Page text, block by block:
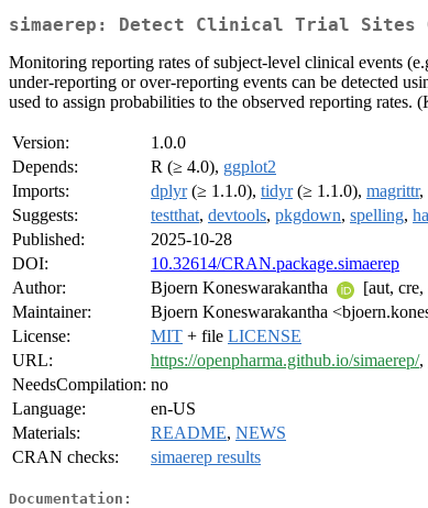
simaerep: Detect Clinical Trial Sites
Monitoring reporting rates of subject-level clinical events
under-reporting or over-reporting events can be detected
used to assign probabilities to the observed reporting rates.
Version:
1.0.0
Depends:
R (≥ 4.0), ggplot2
Imports:
dplyr(≥ 1.1.0), tidyr(≥ 1.1.0), magrittr,
Suggests:
testthat, devtools, pkgdown, spelling,
Published:
2025-10-28
DOI:
10.32614/CRAN.package.simaerep
Author:
Bjoern Koneswarakantha
[aut,
Maintainer:
Bjoern Koneswarakantha
License:
MIT + file LICENSE
URL:
https://openpharma.github.io/simaerep/,
NeedsCompilation: no
Language:
en-US
Materials:
README, NEWS
CRAN checks:
simaerep results
Documentation: